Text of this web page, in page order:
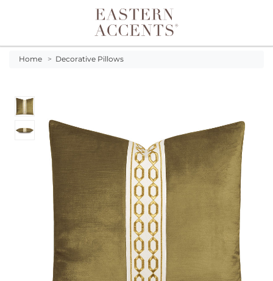
Toggle navigation
Home > Decorative Pillows